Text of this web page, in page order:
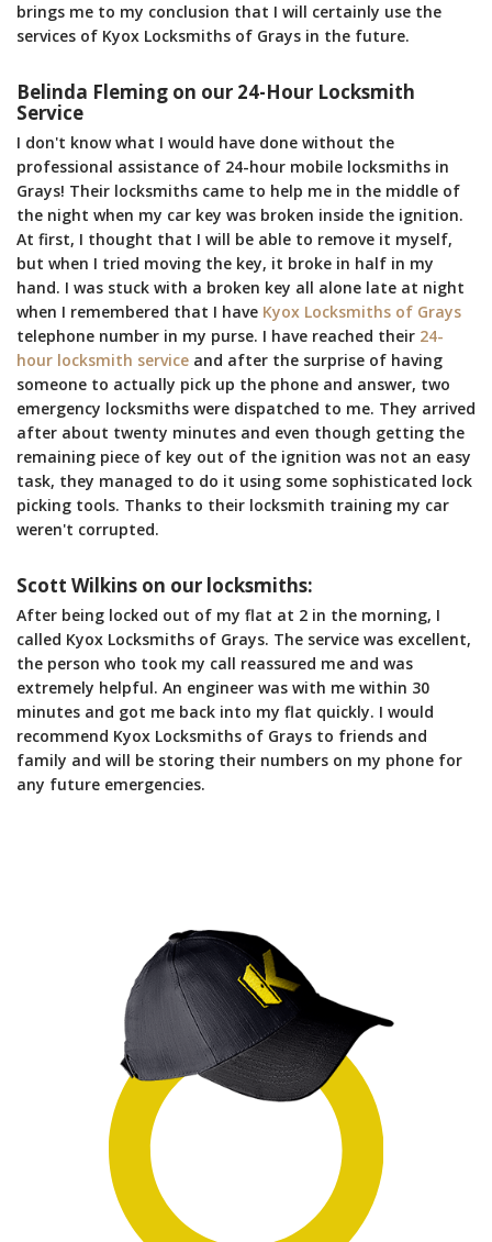
brings me to my conclusion that I will certainly use the
services of Kyox Locksmiths of Grays in the future.
Belinda Fleming on our 24-Hour Locksmith
Service
I don't know what I would have done without the
professional assistance of 24-hour mobile locksmiths in
Grays! Their locksmiths came to help me in the middle of
the night when my car key was broken inside the ignition.
At first, I thought that I will be able to remove it myself,
but when I tried moving the key, it broke in half in my
hand. I was stuck with a broken key all alone late at night
when I remembered that I have Kyox Locksmiths of Grays
telephone number in my purse. I have reached their 24-
hour locksmith service and after the surprise of having
someone to actually pick up the phone and answer, two
emergency locksmiths were dispatched to me. They arrived
after about twenty minutes and even though getting the
remaining piece of key out of the ignition was not an easy
task, they managed to do it using some sophisticated lock
picking tools. Thanks to their locksmith training my car
weren't corrupted.
Scott Wilkins on our locksmiths:
After being locked out of my flat at 2 in the morning, I
called Kyox Locksmiths of Grays. The service was excellent,
the person who took my call reassured me and was
extremely helpful. An engineer was with me within 30
minutes and got me back into my flat quickly. I would
recommend Kyox Locksmiths of Grays to friends and
family and will be storing their numbers on my phone for
any future emergencies.